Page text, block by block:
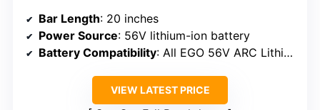
Bar Length: 20 inches
Power Source: 56V lithium-ion battery
Battery Compatibility: All EGO 56V ARC Lithium batteries
VIEW LATEST PRICE